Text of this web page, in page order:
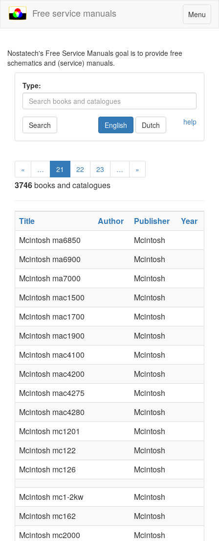
Toggle
navigation
Menu
Free service manuals
Nostatech's Free Service Manuals goal is to provide free
schematics and (service) manuals.
Type:
Search help
English Dutch
« … 21 22 23 … »
3746books and catalogues
Title Author Publisher
Year
Mcintosh ma6850
Mcintosh
Mcintosh ma6900
Mcintosh
Mcintosh ma7000
Mcintosh
Mcintosh mac1500
Mcintosh
Mcintosh mac1700
Mcintosh
Mcintosh mac1900
Mcintosh
Mcintosh mac4100
Mcintosh
Mcintosh mac4200
Mcintosh
Mcintosh mac4275
Mcintosh
Mcintosh mac4280
Mcintosh
Mcintosh mc1201
Mcintosh
Mcintosh mc122
Mcintosh
Mcintosh mc126
Mcintosh
Mcintosh mc1-2kw
Mcintosh
Mcintosh mc162
Mcintosh
Mcintosh mc2000
Mcintosh